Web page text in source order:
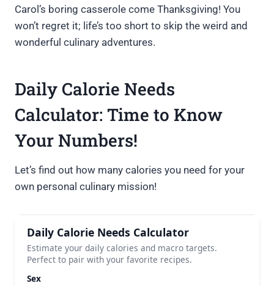
Carol’s boring casserole come Thanksgiving! You
won’t regret it; life’s too short to skip the weird and
wonderful culinary adventures.
Daily Calorie Needs
Calculator: Time to Know
Your Numbers!
Let’s find out how many calories you need for your
own personal culinary mission!